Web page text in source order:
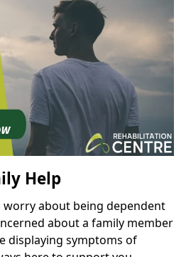
Help
about being dependent
about a family member
displaying symptoms of